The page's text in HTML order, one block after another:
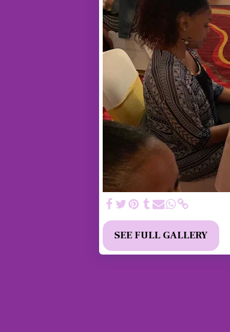
SEE FULL GALLERY